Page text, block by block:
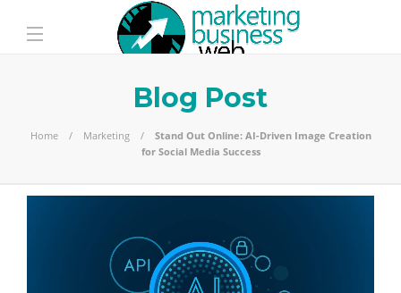
Blog Post
Home Marketing
Stand Out Online: AI-Driven Image Creation
for Social Media Success